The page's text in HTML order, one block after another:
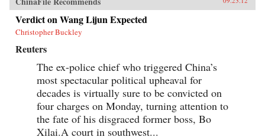
Verdict on Wang Lijun Expected
Christopher Buckley
Reuters
The ex-police chief who triggered China’s
most spectacular political upheaval for
decades is virtually sure to be convicted on
four charges on Monday, turning attention to
the fate of his disgraced former boss, Bo
Xilai.A court in southwest...